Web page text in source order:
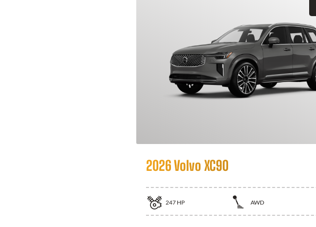
2026 Volvo XC90
247 HP AWD